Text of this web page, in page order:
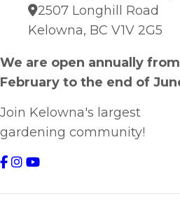
2507 Longhill Road
Kelowna, BC V1V 2G5
We are open annually
February to the end of
Join Kelowna's largest
gardening community!